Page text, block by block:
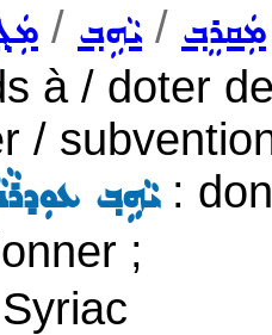
/ ܝܵܗܹܒ݂ / ܡܲܩܪܸܒ݂
à / doter
/
ܝܵܗܹܒ݂:
;